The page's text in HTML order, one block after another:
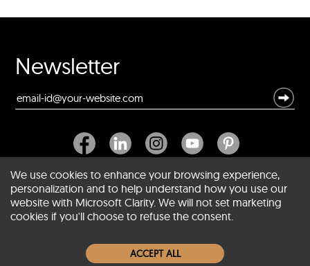
Newsletter
About SCIN
Women Leather Jackets
We use cookies to enhance your browsing experience,
personalization and to help understand how you use our
website with Microsoft Clarity. We will not set marketing
cookies if you'll choose to refuse the consent.
ACCEPT ALL